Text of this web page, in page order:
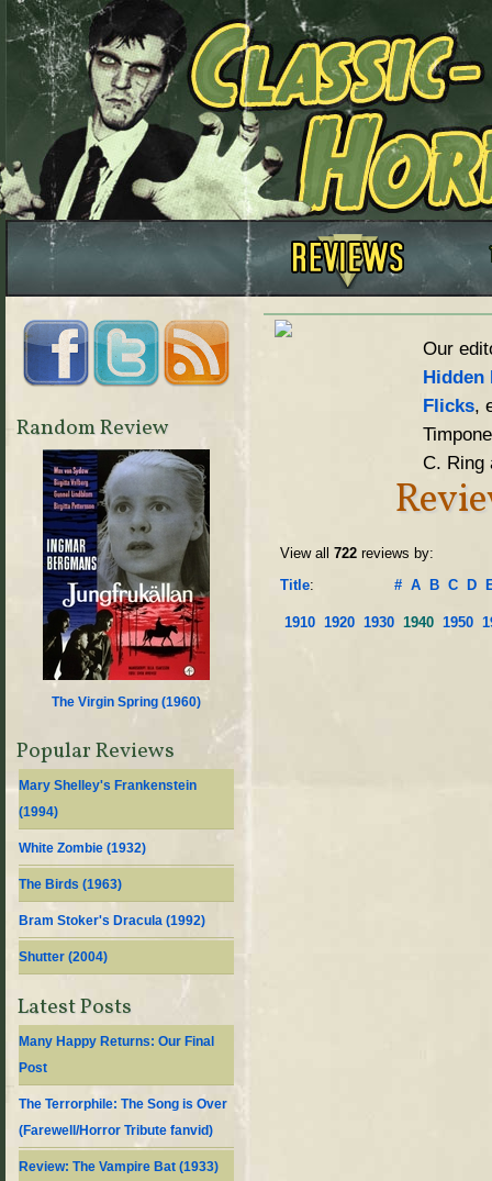
Our
Hidden
Flicks,
C. Ring
View all 722 reviews by:
Title: # A B C D
1910 1920 1930 1940 1950
Random Review
The Virgin Spring (1960)
Popular Reviews
Mary Shelley's Frankenstein
(1994)
White Zombie (1932)
The Birds (1963)
Bram Stoker's Dracula (1992)
Shutter (2004)
Latest Posts
Many Happy Returns: Our Final
Post
The Terrorphile: The Song is Over
(Farewell/Horror Tribute fanvid)
Review: The Vampire Bat (1933)